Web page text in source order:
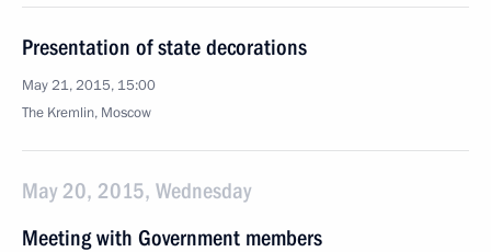
Presentation of state decorations
May 21, 2015, 15:00
The Kremlin, Moscow
May 20, 2015, Wednesday
Meeting with Government members